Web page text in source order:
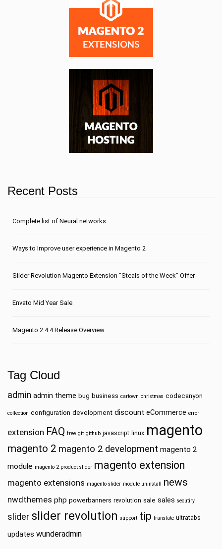
Recent Posts
Сomplete list of Neural networks
Ways to Improve user experience in Magento 2
Slider Revolution Magento Extension “Steals of the Week” Offer
Envato Mid Year Sale
Magento 2.4.4 Release Overview
Tag Cloud
admin admin theme bug business cartown christmas codecanyon
collection configuration development discount eCommerce error
extension FAQ free git github javascript linux magento
magento 2 magento 2 development magento 2
module magento 2 product slider magento extension
magento extensions magento slider module uninstall news
nwdthemes php powerbanners revolution sale sales secutiry
slider slider revolution support tip translate ultratabs
updates wunderadmin